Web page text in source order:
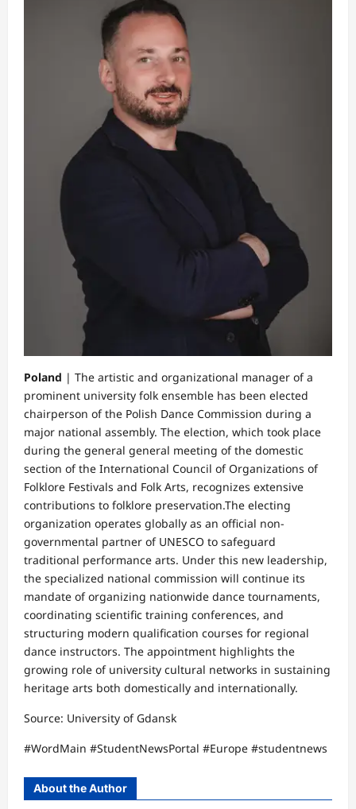
Poland | The artistic and organizational manager of a
prominent university folk ensemble has been elected
chairperson of the Polish Dance Commission during a
major national assembly. The election, which took place
during the general general meeting of the domestic
section of the International Council of Organizations of
Folklore Festivals and Folk Arts, recognizes extensive
contributions to folklore preservation.​The electing
organization operates globally as an official non-
governmental partner of UNESCO to safeguard
traditional performance arts. Under this new leadership,
the specialized national commission will continue its
mandate of organizing nationwide dance tournaments,
coordinating scientific training conferences, and
structuring modern qualification courses for regional
dance instructors. The appointment highlights the
growing role of university cultural networks in sustaining
heritage arts both domestically and internationally.
Source: ​University of Gdansk​
#WordMain #StudentNewsPortal #Europe #studentnews
About the Author